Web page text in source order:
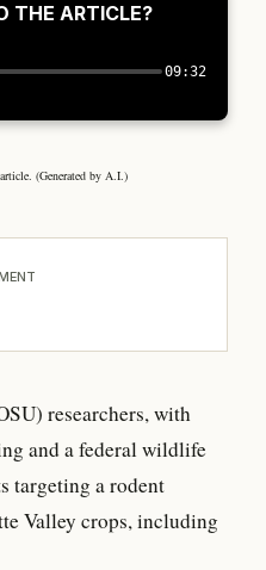
THE ARTICLE?
09:32
(Generated by A.I.)
researchers, with
and a federal wildlife
targeting a rodent
Valley crops, including